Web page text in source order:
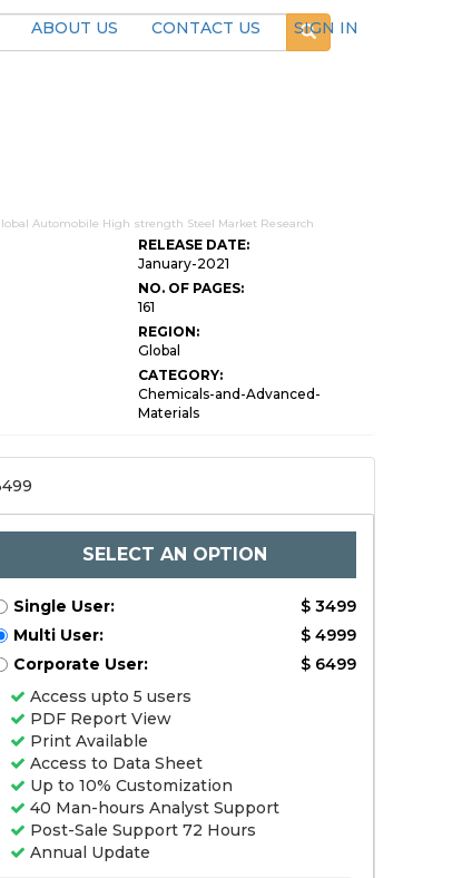
ABOUT US CONTACT US
SIGN IN
RELEASE DATE:
January-2021
NO. OF PAGES:
161
REGION:
Global
CATEGORY:
Chemicals-and-Advanced-
Materials
SELECT AN OPTION
Single User:
$ 3499
Multi User:
$ 4999
Corporate User:
$ 6499
Access upto 5 users
PDF Report View
Print Available
Access to Data Sheet
Up to 10% Customization
40 Man-hours Analyst Support
Post-Sale Support 72 Hours
Annual Update